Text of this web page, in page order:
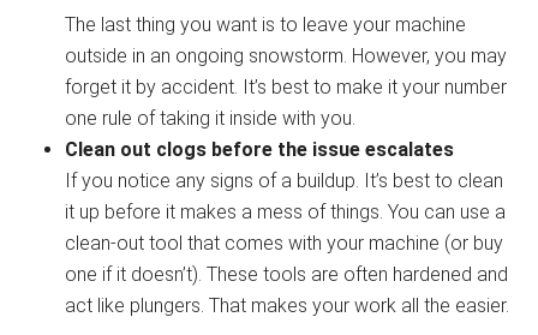
The last thing you want is to leave your machine
outside in an ongoing snowstorm. However, you may
forget it by accident. It’s best to make it your number
one rule of taking it inside with you.
Clean out clogs before the issue escalates
If you notice any signs of a buildup. It’s best to clean
it up before it makes a mess of things. You can use a
clean-out tool that comes with your machine (or buy
one if it doesn’t). These tools are often hardened and
act like plungers. That makes your work all the easier.